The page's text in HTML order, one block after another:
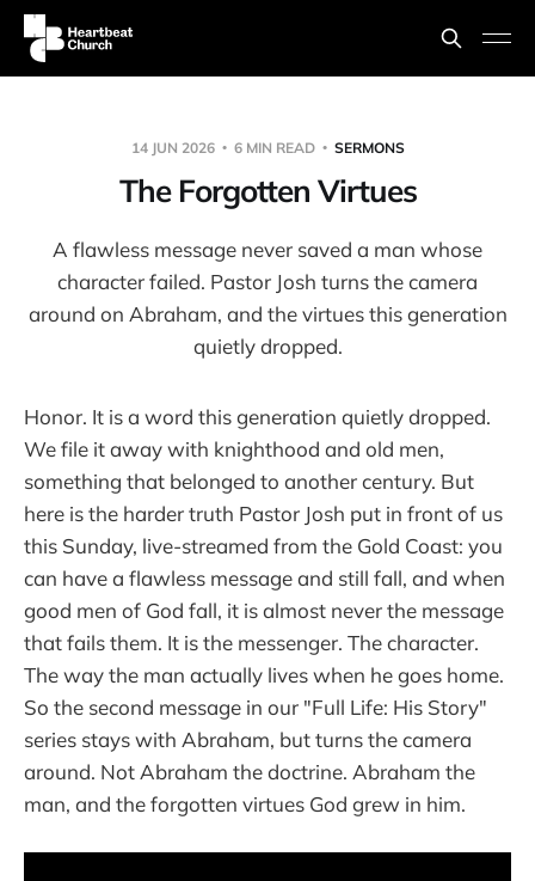
14 JUN 2026 6 MIN READ SERMONS
The Forgotten Virtues
A flawless message never saved a man whose
character failed. Pastor Josh turns the camera
around on Abraham, and the virtues this generation
quietly dropped.
Honor. It is a word this generation quietly dropped.
We file it away with knighthood and old men,
something that belonged to another century. But
here is the harder truth Pastor Josh put in front of us
this Sunday, live-streamed from the Gold Coast: you
can have a flawless message and still fall, and when
good men of God fall, it is almost never the message
that fails them. It is the messenger. The character.
The way the man actually lives when he goes home.
So the second message in our "Full Life: His Story"
series stays with Abraham, but turns the camera
around. Not Abraham the doctrine. Abraham the
man, and the forgotten virtues God grew in him.